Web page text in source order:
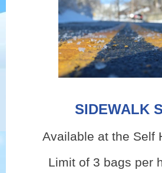
SIDEWALK
Available at the Self
Limit of 3 bags per